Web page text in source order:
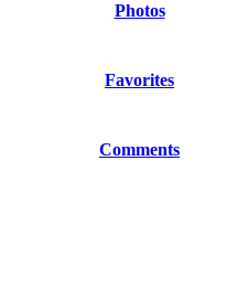
Photos
Favorites
Comments